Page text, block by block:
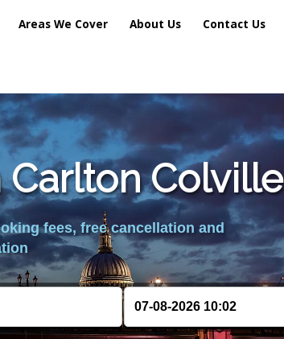
Areas We Cover About Us Contact Us
Colville
fees, free cancellation and